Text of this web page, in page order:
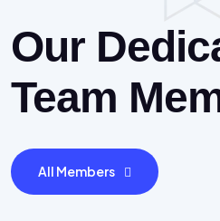
Our
Team
All Members